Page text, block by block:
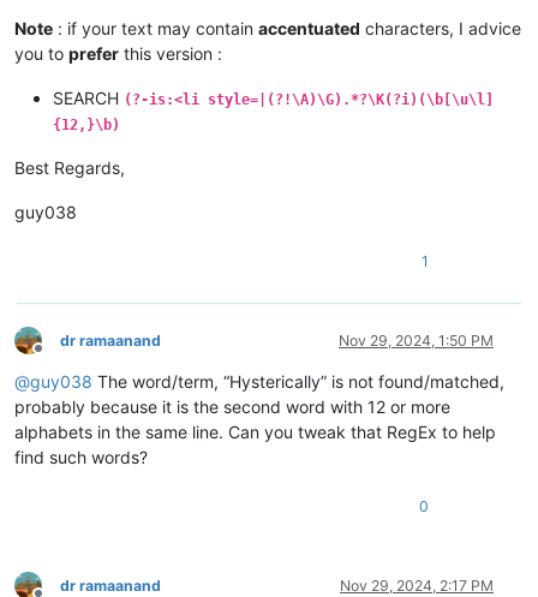
Note : if your text may contain accentuated characters, I advice
you to prefer this version :
SEARCH (?-is:<li style=|(?!\A)\G).*?\K(?i)(\b[\u\l]
{12,}\b)
Best Regards,
guy038
1
Offline
dr ramaanand Nov 29, 2024, 1:50 PM
@guy038 The word/term, “Hysterically” is not found/matched,
probably because it is the second word with 12 or more
alphabets in the same line. Can you tweak that RegEx to help
find such words?
0
dr ramaanand Nov 29, 2024, 2:17 PM